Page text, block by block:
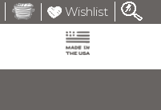
Wishlist